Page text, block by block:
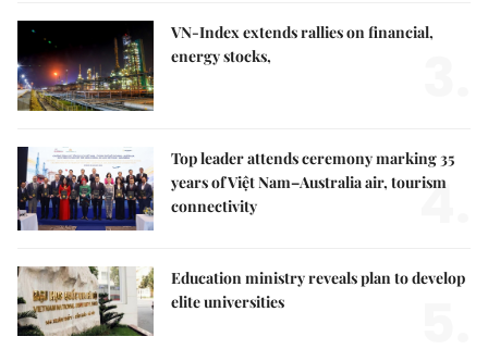
VN-Index extends rallies on financial,
energy stocks,
Top leader attends ceremony marking 35
years of Việt Nam–Australia air, tourism
connectivity
4.
Education ministry reveals plan to develop
elite universities